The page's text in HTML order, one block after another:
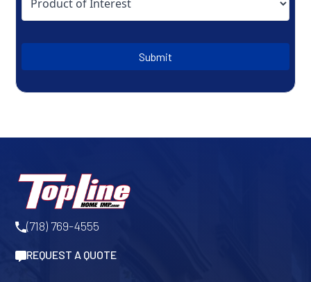
Submit
(718) 769-4555
REQUEST A QUOTE